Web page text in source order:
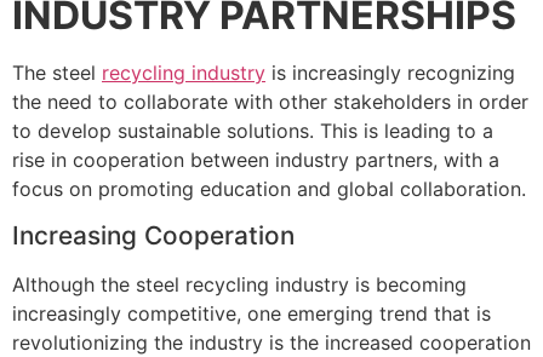
INDUSTRY PARTNERSHIPS
The steel recycling industry is increasingly recognizing
the need to collaborate with other stakeholders in order
to develop sustainable solutions. This is leading to a
rise in cooperation between industry partners, with a
focus on promoting education and global collaboration.
Increasing Cooperation
Although the steel recycling industry is becoming
increasingly competitive, one emerging trend that is
revolutionizing the industry is the increased cooperation